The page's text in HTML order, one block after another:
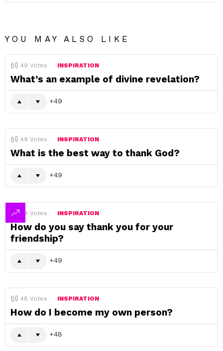
YOU MAY ALSO LIKE
49 Votes INSPIRATION
What’s an example of divine revelation?
49
49 Votes INSPIRATION
What is the best way to thank God?
49
49 Votes INSPIRATION
How do you say thank you for your
friendship?
49
48 Votes INSPIRATION
How do I become my own person?
48